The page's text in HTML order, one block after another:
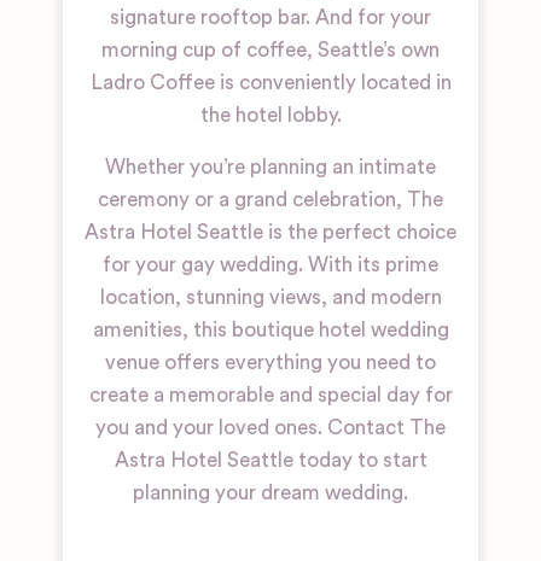
signature rooftop bar. And for your
morning cup of coffee, Seattle’s own
Ladro Coffee is conveniently located in
the hotel lobby.
Whether you’re planning an intimate
ceremony or a grand celebration, The
Astra Hotel Seattle is the perfect choice
for your gay wedding. With its prime
location, stunning views, and modern
amenities, this boutique hotel wedding
venue offers everything you need to
create a memorable and special day for
you and your loved ones. Contact The
Astra Hotel Seattle today to start
planning your dream wedding.